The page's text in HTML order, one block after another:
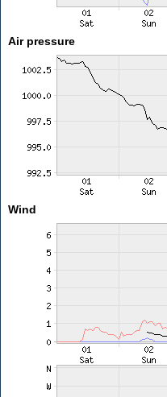
Air pressure
Wind